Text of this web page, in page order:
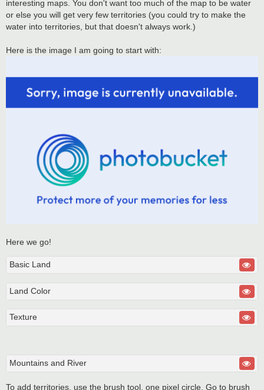
interesting maps. You don't want too much of the map to be water
or else you will get very few territories (you could try to make the
water into territories, but that doesn't always work.)
Here is the image I am going to start with:
Here we go!
Basic Land
Land Color
Texture
Mountains and River
To add territories, use the brush tool, one pixel circle. Go to brush